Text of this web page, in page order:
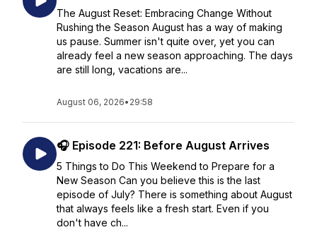
The August Reset: Embracing Change Without
Rushing the Season August has a way of making
us pause. Summer isn't quite over, yet you can
already feel a new season approaching. The days
are still long, vacations are...
August 06, 2026• 29:58
🎧 Episode 221: Before August Arrives
5 Things to Do This Weekend to Prepare for a
New Season Can you believe this is the last
episode of July? There is something about August
that always feels like a fresh start. Even if you
don't have ch...